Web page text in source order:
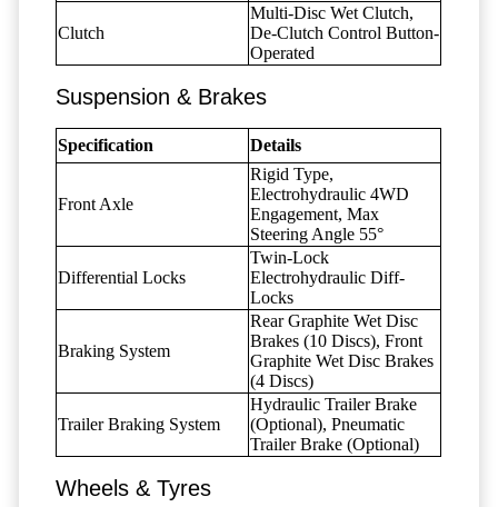
Clutch
Multi-Disc Wet Clutch,
De-Clutch Control Button-
Operated
Suspension & Brakes
Specification Details
Front Axle
Rigid Type,
Electrohydraulic 4WD
Engagement, Max
Steering Angle 55°
Differential Locks
Twin-Lock
Electrohydraulic Diff-
Locks
Braking System
Rear Graphite Wet Disc
Brakes (10 Discs), Front
Graphite Wet Disc Brakes
(4 Discs)
Trailer Braking System
Hydraulic Trailer Brake
(Optional), Pneumatic
Trailer Brake (Optional)
Wheels & Tyres